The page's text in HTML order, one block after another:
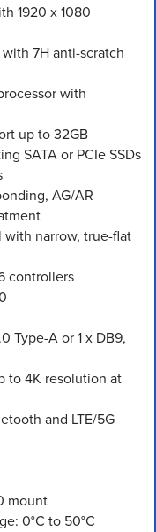
1920 x 1080
7H anti-scratch
with
up to 32GB
SATA or PCIe SSDs
AG/AR
narrow, true-flat
controllers
Type-A or 1 x DB9,
to 4K resolution at
and LTE/5G
mount
0°C to 50°C